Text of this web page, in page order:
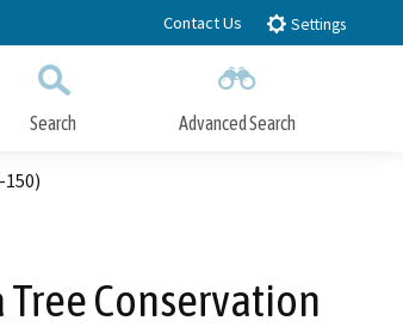
Contact Us Settings
Search Advanced Search
Conservation